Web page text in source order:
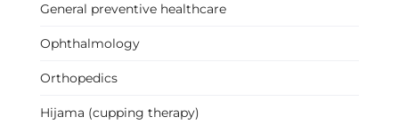
General preventive healthcare
Ophthalmology
Orthopedics
Hijama (cupping therapy)